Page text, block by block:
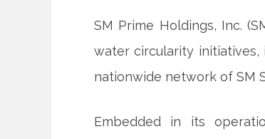
SM Prime Holdings, Inc.
water circularity initiatives,
nationwide network of SM
Embedded in its